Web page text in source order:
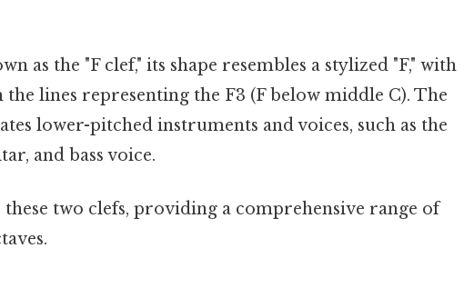
as the "F clef," its shape resembles a stylized "F," with
lines representing the F3 (F below middle C). The
lower-pitched instruments and voices, such as the
and bass voice.
two clefs, providing a comprehensive range of